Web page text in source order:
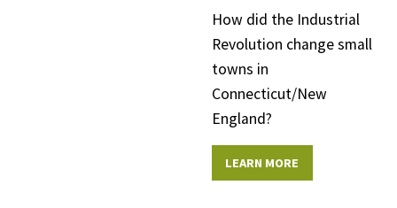
How did the Industrial
Revolution change small
towns in
Connecticut/New
England?
LEARN MORE